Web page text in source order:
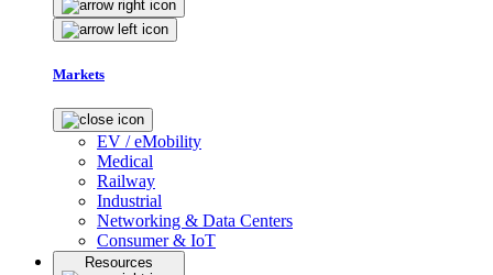
Markets
EV / eMobility
Medical
Railway
Industrial
Networking & Data Centers
Consumer & IoT
Resources